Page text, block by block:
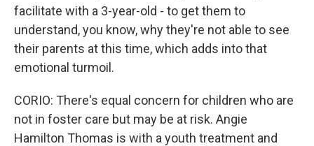
facilitate with a 3-year-old - to get them to
understand, you know, why they're not able to see
their parents at this time, which adds into that
emotional turmoil.
CORIO: There's equal concern for children who are
not in foster care but may be at risk. Angie
Hamilton Thomas is with a youth treatment and